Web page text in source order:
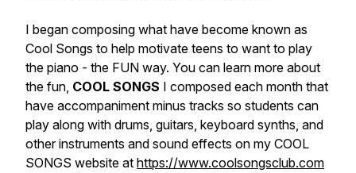
I began composing what have become known as
Cool Songs to help motivate teens to want to play
the piano - the FUN way. You can learn more about
the fun, COOL SONGS I composed each month that
have accompaniment minus tracks so students can
play along with drums, guitars, keyboard synths, and
other instruments and sound effects on my COOL
SONGS website at https://www.coolsongsclub.com